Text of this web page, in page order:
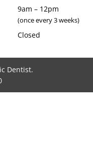
9am – 12pm
(once every 3 weeks)
Closed
Dentist.